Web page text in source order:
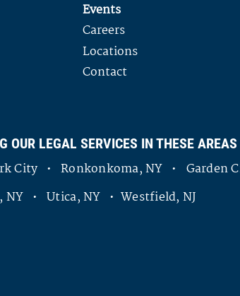
Events
Careers
Locations
Contact
OUR LEGAL SERVICES IN THESE AREAS
City • Ronkonkoma, NY • Garden
NY • Utica, NY • Westfield, NJ